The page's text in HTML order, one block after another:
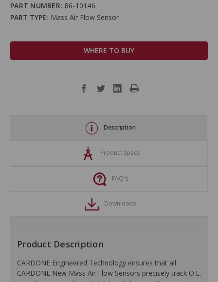
PART NUMBER: 86-10146
PART TYPE: Mass Air Flow Sensor
WHERE TO BUY
Description
Product Specs
FAQ's
Downloads
Product Description
CARDONE Engineered Technology ensures that all
CARDONE New Mass Air Flow Sensors precisely track O.E.